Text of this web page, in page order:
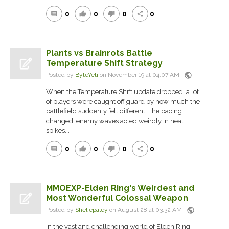
comment 0 thumb_up 0 thumb_down 0 share 0
Plants vs Brainrots Battle
Temperature Shift Strategy
Posted by ByteYeti on November 19 at 04:07 AM public
When the Temperature Shift update dropped, a lot
of players were caught off guard by how much the
battlefield suddenly felt different. The pacing
changed, enemy waves acted weirdly in heat
spikes...
comment 0 thumb_up 0 thumb_down 0 share 0
MMOEXP-Elden Ring's Weirdest and
Most Wonderful Colossal Weapon
Posted by Sheliepaley on August 28 at 03:32 AM public
In the vast and challenging world of Elden Ring,